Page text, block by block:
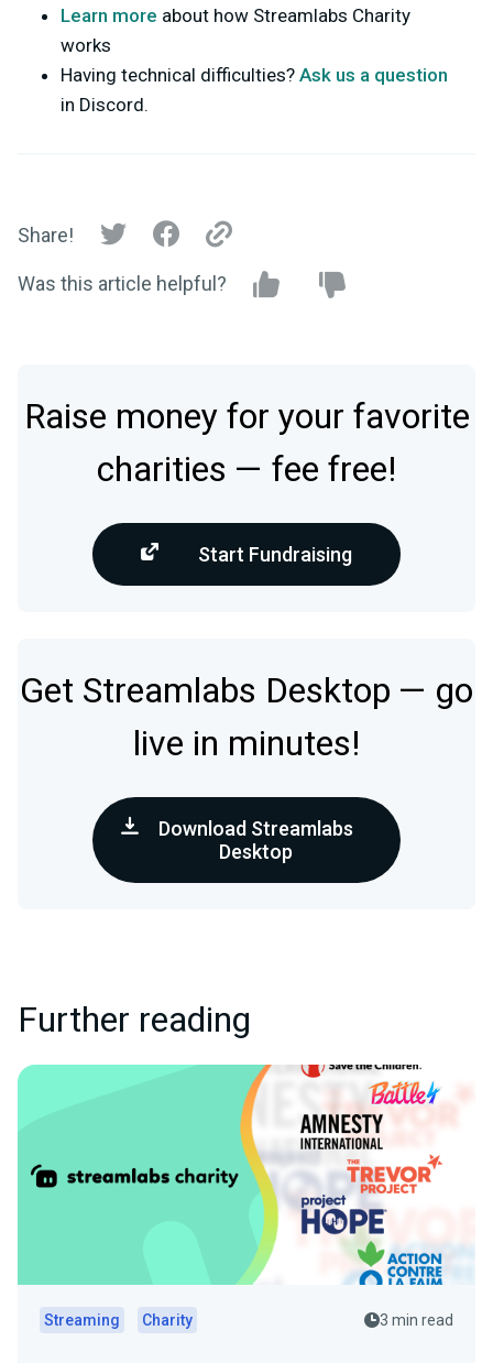
Learn more about how Streamlabs Charity
works
Having technical difficulties? Ask us a question
in Discord.
Share!
Was this article helpful?
Raise money for your favorite
charities — fee free!
Start Fundraising
Get Streamlabs Desktop — go
live in minutes!
Download Streamlabs
Desktop
Further reading
Streaming Charity 3 min read